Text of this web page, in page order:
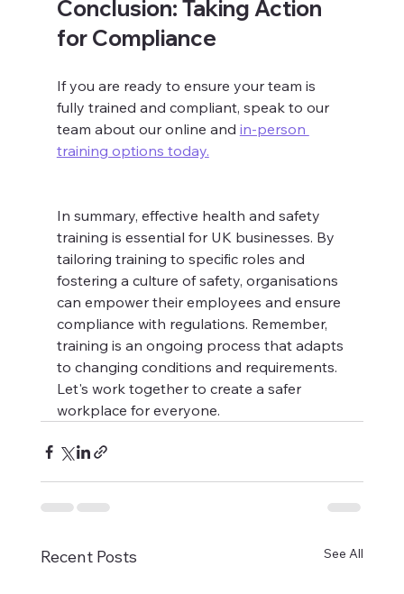
Conclusion: Taking Action
for Compliance
If you are ready to ensure your team is
fully trained and compliant, speak to our
team about our online and in-person
training options today.
In summary, effective health and safety
training is essential for UK businesses. By
tailoring training to specific roles and
fostering a culture of safety, organisations
can empower their employees and ensure
compliance with regulations. Remember,
training is an ongoing process that adapts
to changing conditions and requirements.
Let's work together to create a safer
workplace for everyone.
Recent Posts See All